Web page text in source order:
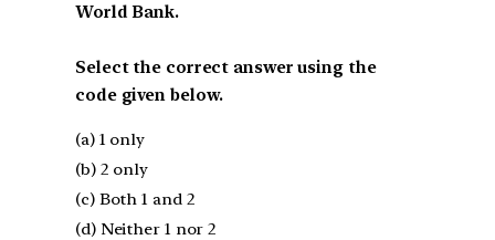
World Bank.
Select the correct answer using the
code given below.
(a) 1 only
(b) 2 only
(c) Both 1 and 2
(d) Neither 1 nor 2